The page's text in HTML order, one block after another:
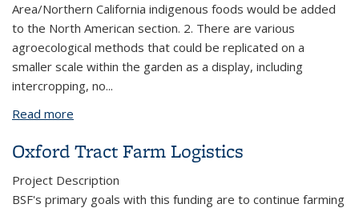
Area/Northern California indigenous foods would be added
to the North American section. 2. There are various
agroecological methods that could be replicated on a
smaller scale within the garden as a display, including
intercropping, no...
Read more
Oxford Tract Farm Logistics
Project Description
BSF's primary goals with this funding are to continue farming